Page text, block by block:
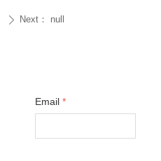
ꄲ Next： null
Email *